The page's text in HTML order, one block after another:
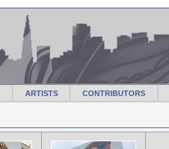
ARTISTS CONTRIBUTORS